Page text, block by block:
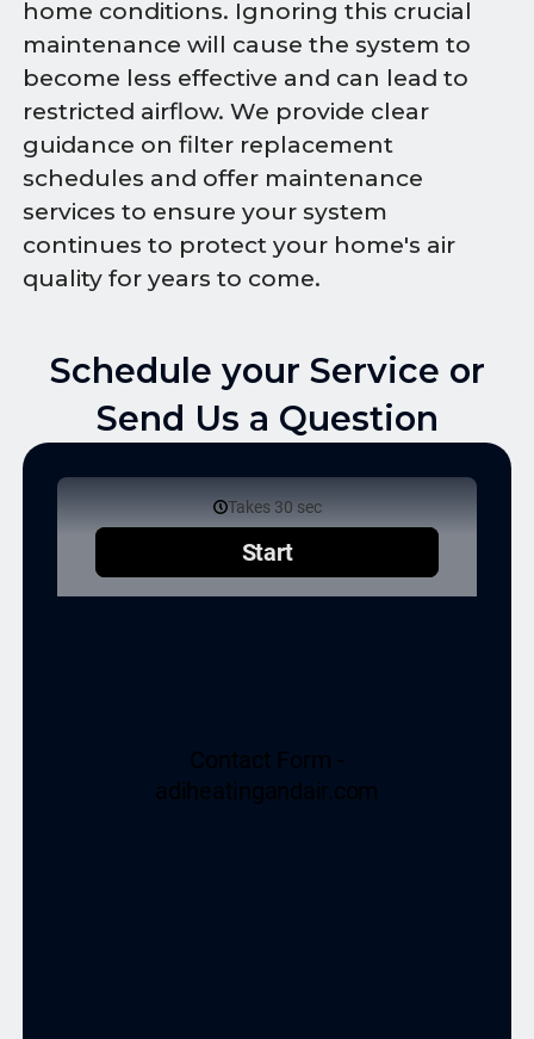
home conditions. Ignoring this crucial
maintenance will cause the system to
become less effective and can lead to
restricted airflow. We provide clear
guidance on filter replacement
schedules and offer maintenance
services to ensure your system
continues to protect your home's air
quality for years to come.
Schedule your Service or
Send Us a Question